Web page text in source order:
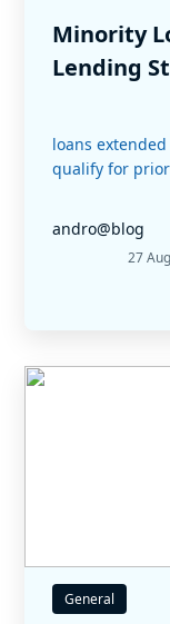
Minority
Lending
loans
qualify for
andro@blog
27
General